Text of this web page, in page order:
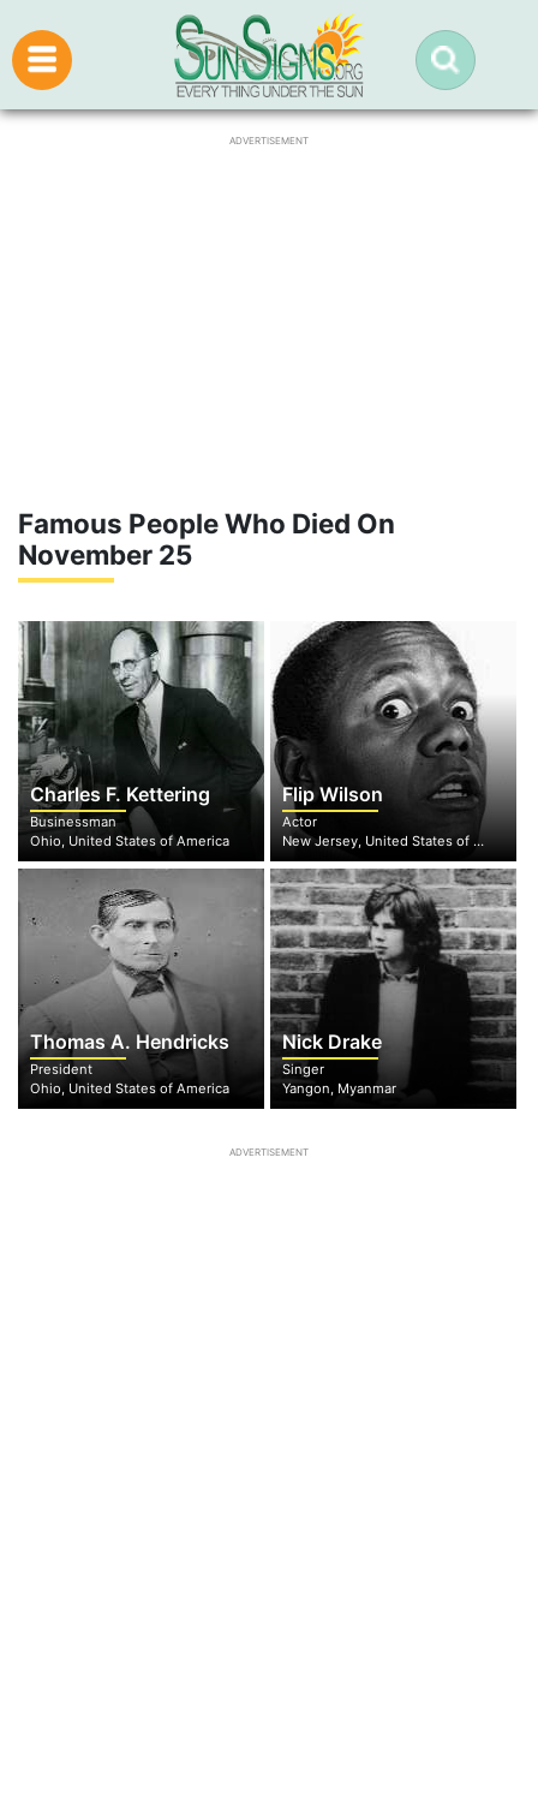
ADVERTISEMENT
Famous People Who Died On
November 25
Charles F. Kettering
Businessman
Ohio, United States of America
Flip Wilson
Actor
New Jersey, United States of America
Thomas A. Hendricks
President
Ohio, United States of America
Nick Drake
Singer
Yangon, Myanmar
ADVERTISEMENT